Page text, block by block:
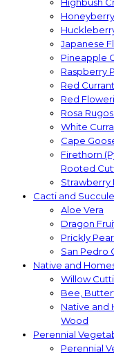
Highbush
Japanese
Pineapple
Raspberry
Red
Red
Rosa
White
Cape
Firethorn
Rooted
Strawberry
Cacti and
Aloe Vera
Dragon
Prickly
San Pedro
Native and
Willow
Bee,
Native and
Wood
Perennial
Perennial